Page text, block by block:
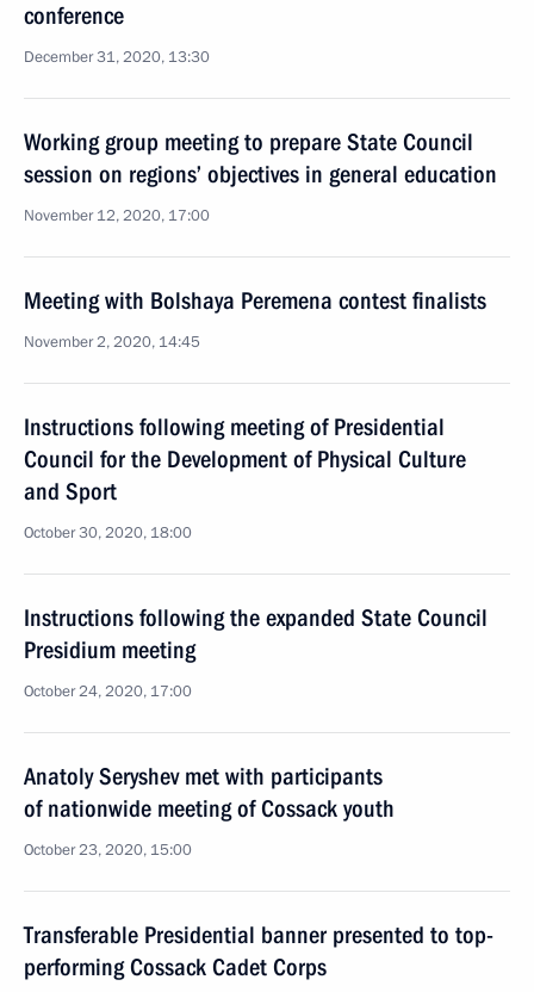
conference
December 31, 2020, 13:30
Working group meeting to prepare State Council
session on regions’ objectives in general education
November 12, 2020, 17:00
Meeting with Bolshaya Peremena contest finalists
November 2, 2020, 14:45
Instructions following meeting of Presidential
Council for the Development of Physical Culture
and Sport
October 30, 2020, 18:00
Instructions following the expanded State Council
Presidium meeting
October 24, 2020, 17:00
Anatoly Seryshev met with participants
of nationwide meeting of Cossack youth
October 23, 2020, 15:00
Transferable Presidential banner presented to top-
performing Cossack Cadet Corps